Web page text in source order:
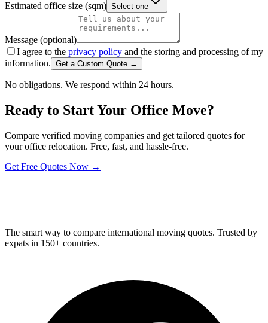
Estimated office size (sqm) Select one
Message (optional)
I agree to the privacy policy and the storing and processing of my
information. Get a Custom Quote →
No obligations. We respond within 24 hours.
Ready to Start Your Office Move?
Compare verified moving companies and get tailored quotes for
your office relocation. Free, fast, and hassle-free.
Get Free Quotes Now →
The smart way to compare international moving quotes. Trusted by
expats in 150+ countries.